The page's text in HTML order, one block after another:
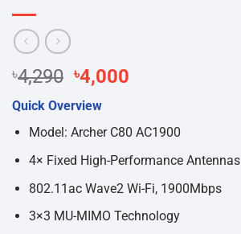
৳4,290 Original
price
was:
৳4,290.
৳4,000
৳4,000.
Quick Overview
Model: Archer C80 AC1900
4× Fixed High-Performance Antennas
802.11ac Wave2 Wi-Fi, 1900Mbps
3×3 MU-MIMO Technology